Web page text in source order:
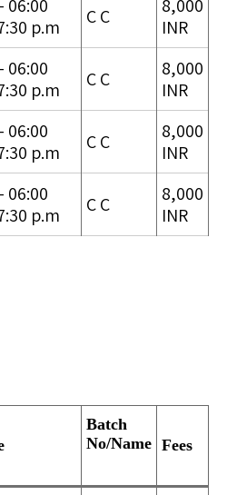
06:00
p.m
C C
8,000
INR
06:00
p.m
C C
8,000
INR
06:00
p.m
C C
8,000
INR
06:00
p.m
C C
8,000
INR
Batch
No/Name Fees